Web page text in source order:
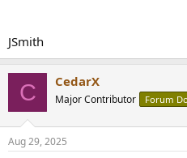
JSmith
C CedarX
Major Contributor Forum
Aug 29, 2025